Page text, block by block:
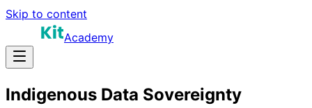
Skip to content
Academy
Indigenous Data Sovereignty